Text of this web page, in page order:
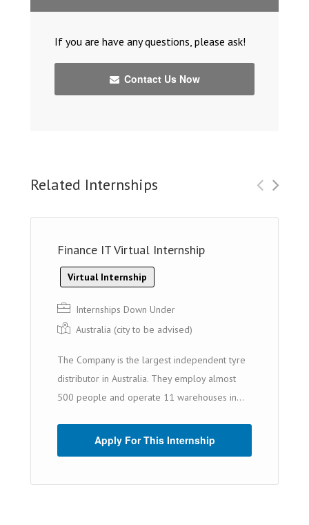
If you are have any questions, please ask!
Contact Us Now
Related Internships
Finance IT Virtual Internship
Virtual Internship
Internships Down Under
Australia (cit y to be advised)
The Company is the largest independent tyre
distributor in Australia. They employ almost
500 people and operate 11 warehouses in...
Apply For This Internship